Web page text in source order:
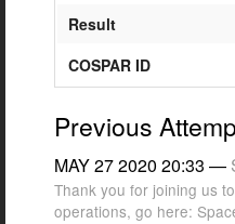
Result
COSPAR ID
Previous
MAY 27 2020 20:33—
Thank you for joining us
operations, go here: